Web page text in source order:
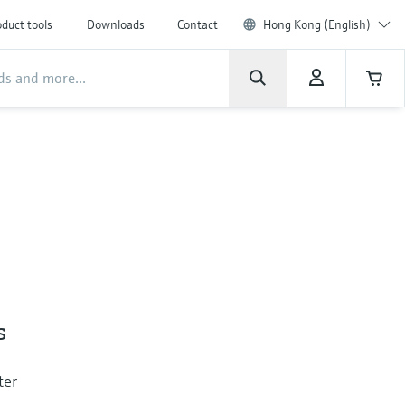
tools Downloads Contact Hong Kong (English)